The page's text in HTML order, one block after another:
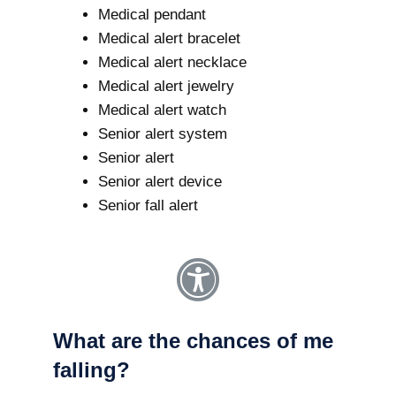
Medical pendant
Medical alert bracelet
Medical alert necklace
Medical alert jewelry
Medical alert watch
Senior alert system
Senior alert
Senior alert device
Senior fall alert
What are the chances of me
falling?